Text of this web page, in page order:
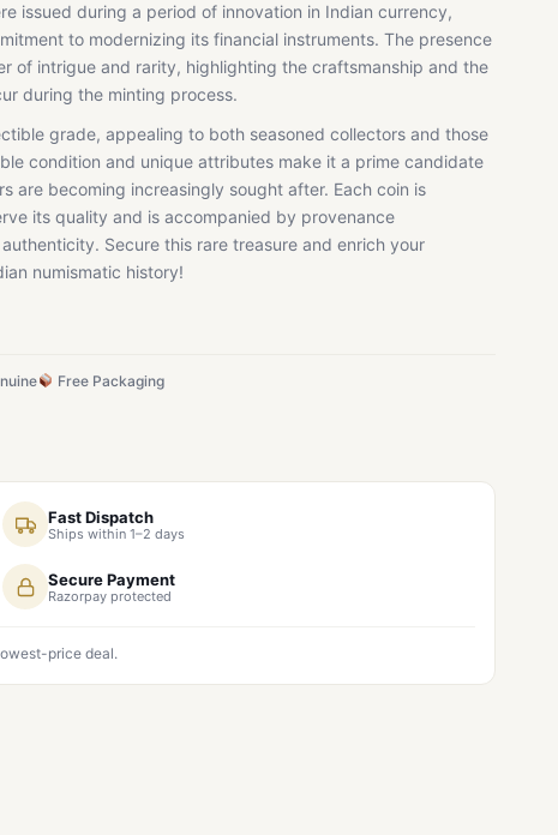
issued during a period of innovation in Indian currency,
to modernizing its financial instruments. The presence
of intrigue and rarity, highlighting the craftsmanship and the
during the minting process.
grade, appealing to both seasoned collectors and those
condition and unique attributes make it a prime candidate
are becoming increasingly sought after. Each coin is
its quality and is accompanied by provenance
Secure this rare treasure and enrich your
numismatic history!
Free Packaging
Fast Dispatch
Ships within 1–2 days
Secure Payment
Razorpay protected
price deal.